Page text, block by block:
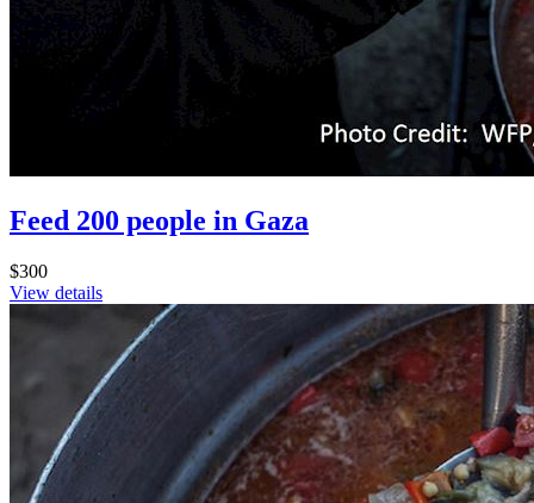
Feed 200 people in Gaza
$300
View details